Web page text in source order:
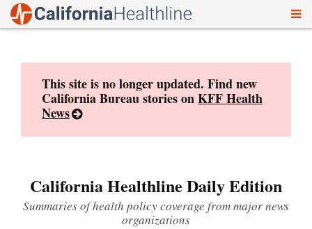
This site is no longer updated. Find new
California Bureau stories onKFF Health
News
California Healthline Daily Edition
Summaries of health policy coverage from major news
organizations